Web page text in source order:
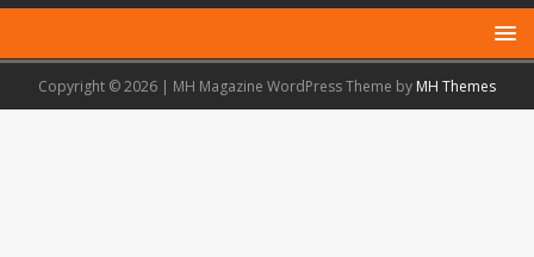
Copyright © 2026 | MH Magazine WordPress Theme by MH Themes